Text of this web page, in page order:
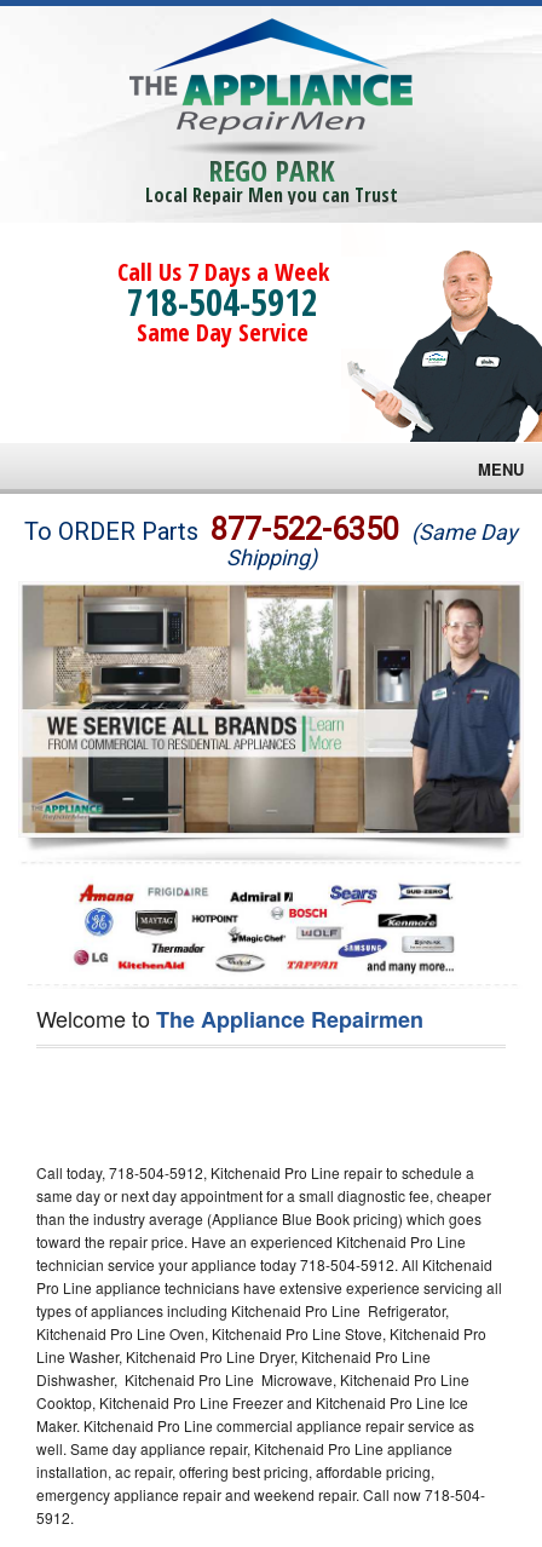
REGO PARK
Local Repair Men you can Trust
Call Us 7 Days a Week
718-504-5912
Same Day Service
MENU
Brands
Washer Repair
Dryer Repair
Refrigerator Repair
Oven Repair
Dishwasher Repair
To ORDER Parts 877-522-6350 (Same Day
Shipping)
Welcome toThe Appliance Repairmen
Call today, 718-504-5912, Kitchenaid Pro Line repair to schedule a
same day or next day appointment for a small diagnostic fee, cheaper
than the industry average (Appliance Blue Book pricing) which goes
toward the repair price. Have an experienced Kitchenaid Pro Line
technician service your appliance today 718-504-5912. All Kitchenaid
Pro Line appliance technicians have extensive experience servicing all
types of appliances including Kitchenaid Pro Line Refrigerator,
Kitchenaid Pro Line Oven, Kitchenaid Pro Line Stove, Kitchenaid Pro
Line Washer, Kitchenaid Pro Line Dryer, Kitchenaid Pro Line
Dishwasher, Kitchenaid Pro Line Microwave, Kitchenaid Pro Line
Cooktop, Kitchenaid Pro Line Freezer and Kitchenaid Pro Line Ice
Maker. Kitchenaid Pro Line commercial appliance repair service as
well. Same day appliance repair, Kitchenaid Pro Line appliance
installation, ac repair, offering best pricing, affordable pricing,
emergency appliance repair and weekend repair. Call now 718-504-
5912.